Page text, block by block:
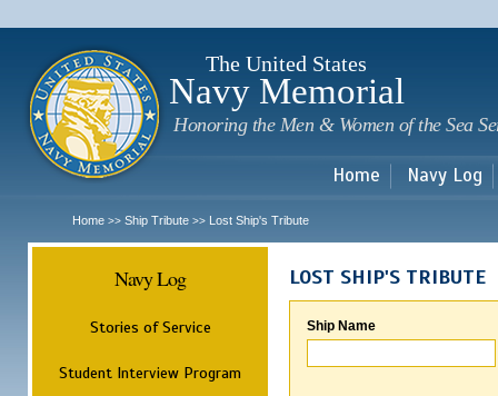
The United States
Navy Memorial
Honoring the Men & Women of the Sea
Home Navy Log
Home >> Ship Tribute >> Lost Ship's Tribute
Navy Log
Stories of Service
Student Interview Program
LOST SHIP'S TRIBUTE
Ship Name